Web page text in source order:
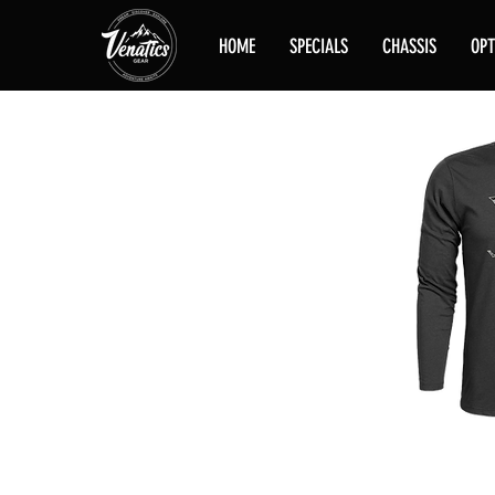
HOME SPECIALS CHASSIS